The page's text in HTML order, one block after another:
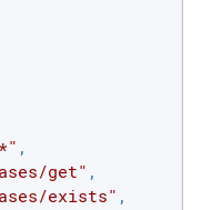
,
get" ,
exists" ,